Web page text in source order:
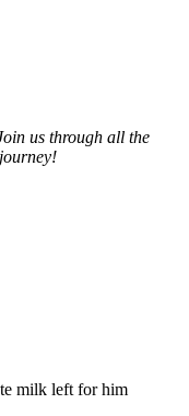
us through all the
milk left for him